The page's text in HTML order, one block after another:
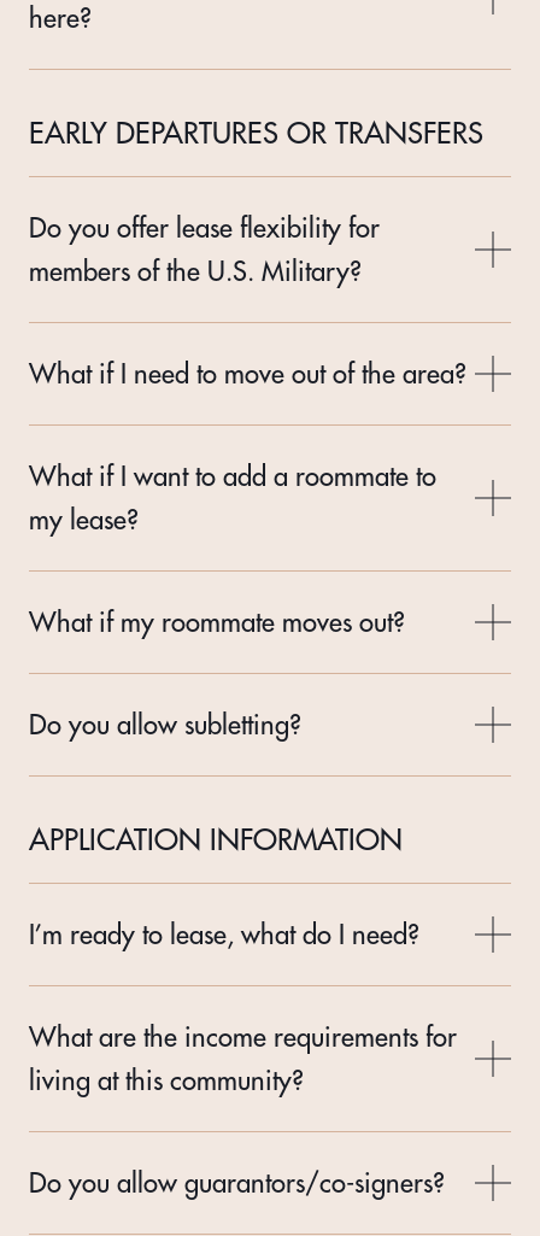
here?
EARLY DEPARTURES OR TRANSFERS
Do you offer lease flexibility for
members of the U.S. Military?
What if I need to move out of the area?
What if I want to add a roommate to
my lease?
What if my roommate moves out?
Do you allow subletting?
APPLICATION INFORMATION
I’m ready to lease, what do I need?
What are the income requirements for
living at this community?
Do you allow guarantors/co-signers?